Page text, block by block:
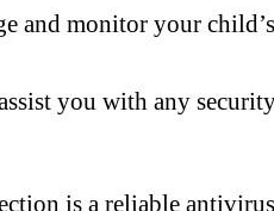
and monitor your
you with any